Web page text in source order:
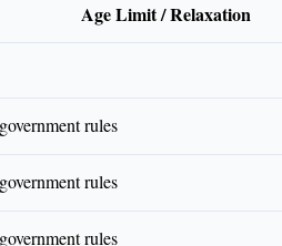
Age Limit / Relaxation
rules
rules
rules